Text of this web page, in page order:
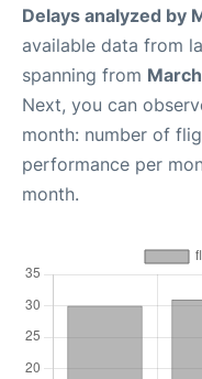
Delays analyzed by
available data from
spanning from
Next, you can
month: number of
performance per
month.